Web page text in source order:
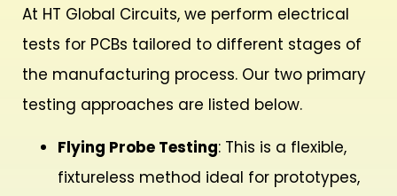
At HT Global Circuits, we perform electrical
tests for PCBs tailored to different stages of
the manufacturing process. Our two primary
testing approaches are listed below.
Flying Probe Testing: This is a flexible,
fixtureless method ideal for prototypes,